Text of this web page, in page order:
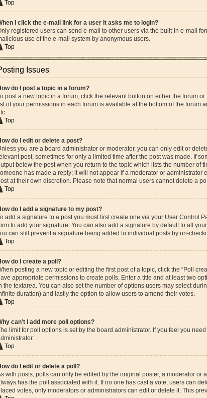
Top
I click the e-mail link for a user it asks me to login?
registered users can send e-mail to other users via the built-in e-mail
use of the e-mail system by anonymous users.
Top
Issues
do I post a topic in a forum?
post a new topic in a forum, click the relevant button on either the forum
of your permissions in each forum is available at the bottom of the
Top
do I edit or delete a post?
you are a board administrator or moderator, you can only edit or
post, sometimes for only a limited time after the post was made. If
below the post when you return to the topic which lists the number of
has made a reply; it will not appear if a moderator or administrator
at their own discretion. Please note that normal users cannot delete a
Top
do I add a signature to my post?
add a signature to a post you must first create one via your User Control
to add your signature. You can also add a signature by default to all
can still prevent a signature being added to individual posts by un-
Top
do I create a poll?
posting a new topic or editing the first post of a topic, click the “Poll
appropriate permissions to create polls. Enter a title and at least two
the textarea. You can also set the number of options users may select
duration) and lastly the option to allow users to amend their votes.
Top
can’t I add more poll options?
limit for poll options is set by the board administrator. If you feel you
Top
do I edit or delete a poll?
with posts, polls can only be edited by the original poster, a moderator or
has the poll associated with it. If no one has cast a vote, users can
votes, only moderators or administrators can edit or delete it. This